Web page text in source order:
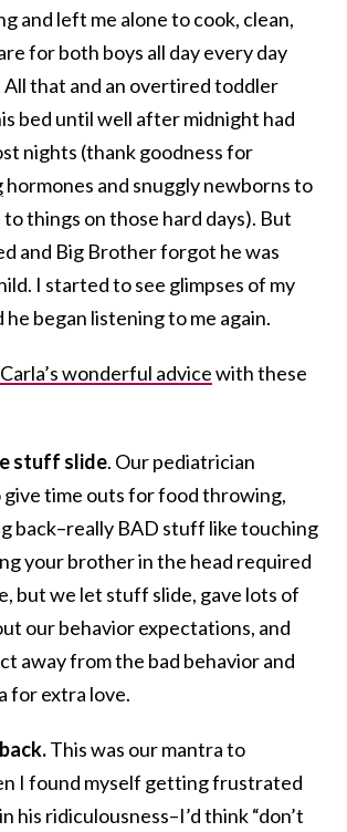
and left me alone to cook, clean,
for both boys all day every day
that and an overtired toddler
bed until well after midnight had
nights (thank goodness for
hormones and snuggly newborns to
to things on those hard days). But
and Big Brother forgot he was
I started to see glimpses of my
he began listening to me again.
Carla’s wonderful advicewith these
stuff slide. Our pediatrician
give time outs for food throwing,
back–really BAD stuff like touching
your brother in the head required
but we let stuff slide, gave lots of
our behavior expectations, and
away from the bad behavior and
for extra love.
This was our mantra to
I found myself getting frustrated
his ridiculousness–I’d think “don’t